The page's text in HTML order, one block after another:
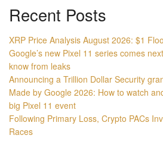
Recent Posts
XRP Price Analysis August 2026: $1
Google’s new Pixel 11 series comes
know from leaks
Announcing a Trillion Dollar Security
Made by Google 2026: How to watch
big Pixel 11 event
Following Primary Loss, Crypto PACs
Races